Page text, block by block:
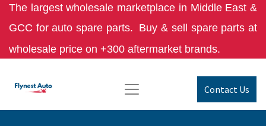
The largest wholesale marketplace in Middle East &
GCC for auto spare parts. Buy & sell spare parts at
wholesale price on +300 aftermarket brands.
Contact Us